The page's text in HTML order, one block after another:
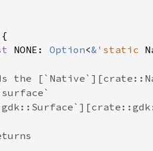
NONE: Option<& 'static